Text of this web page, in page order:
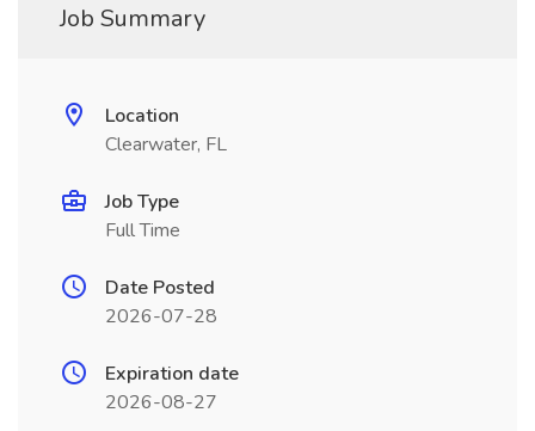
Job Summary
Location
Clearwater, FL
Job Type
Full Time
Date Posted
2026-07-28
Expiration date
2026-08-27